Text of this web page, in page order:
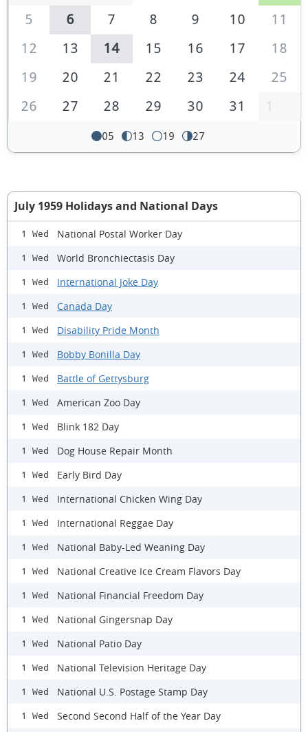
5
6 7 8 9 10
11
12
13 14 15 16 17
18
19
20 21 22 23 24
25
26
27 28 29 30 31 1
05 13 19 27
July 1959 Holidays and National Days
1 Wed National Postal Worker Day
1 Wed World Bronchiectasis Day
1 Wed International Joke Day
1 Wed Canada Day
1 Wed Disability Pride Month
1 Wed Bobby Bonilla Day
1 Wed Battle of Gettysburg
1 Wed American Zoo Day
1 Wed Blink 182 Day
1 Wed Dog House Repair Month
1 Wed Early Bird Day
1 Wed International Chicken Wing Day
1 Wed International Reggae Day
1 Wed National Baby-Led Weaning Day
1 Wed National Creative Ice Cream Flavors Day
1 Wed National Financial Freedom Day
1 Wed National Gingersnap Day
1 Wed National Patio Day
1 Wed National Television Heritage Day
1 Wed National U.S. Postage Stamp Day
1 Wed Second Second Half of the Year Day